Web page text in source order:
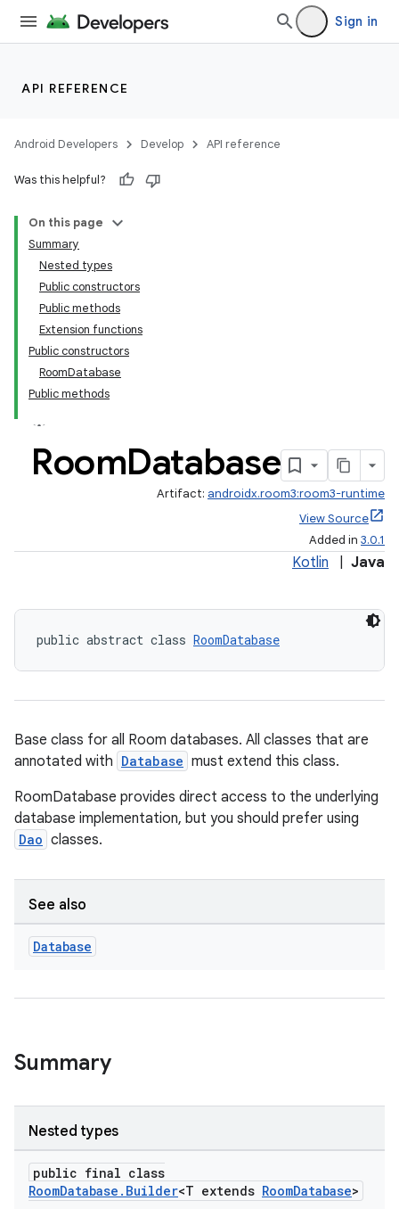
Sign in
API REFERENCE
Android Developers Develop API reference
Was this helpful?
On this page
Summary
Nested types
Public constructors
Public methods
Extension functions
Public constructors
RoomDatabase
Public methods
RoomDatabase
Artifact: androidx.room3:room3-runtime
View Source
Added in 3.0.1
Kotlin Java
public abstract class RoomDatabase
Base class for all Room databases. All classes that are
annotated with Database must extend this class.
RoomDatabase provides direct access to the underlying
database implementation, but you should prefer using
Dao classes.
See also
Database
Summary
Nested types
public final class
RoomDatabase.Builder<T extends RoomDatabase>